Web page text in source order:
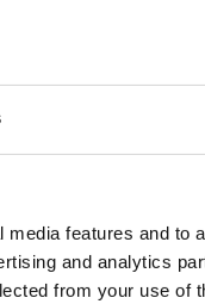
features and to
and analytics
from your use of